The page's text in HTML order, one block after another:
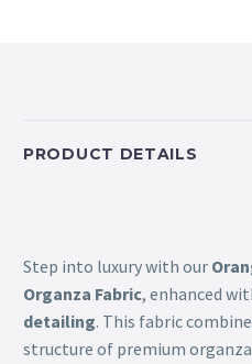
PRODUCT DETAILS
Step into luxury with our
Organza Fabric, enhanced
detailing. This fabric
structure of premium